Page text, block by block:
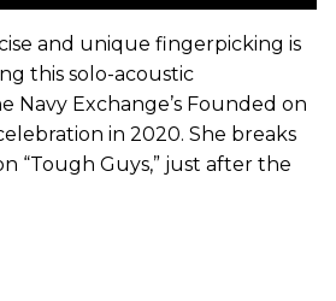
and unique fingerpicking is
this solo-acoustic
Navy Exchange’s Founded on
in 2020. She breaks
“Tough Guys,” just after the